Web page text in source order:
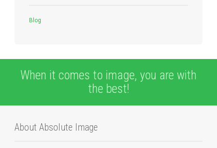
Blog
When it comes to image, you are with
the best!
About Absolute Image